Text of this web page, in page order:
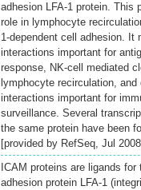
adhesion LFA-1 protein. This
role in lymphocyte
1-dependent cell adhesion. It
interactions important for
response, NK-cell mediated
lymphocyte recirculation, and
interactions important for
surveillance. Several
the same protein have been
[provided by RefSeq, Jul
ICAM proteins are ligands
adhesion protein LFA-1